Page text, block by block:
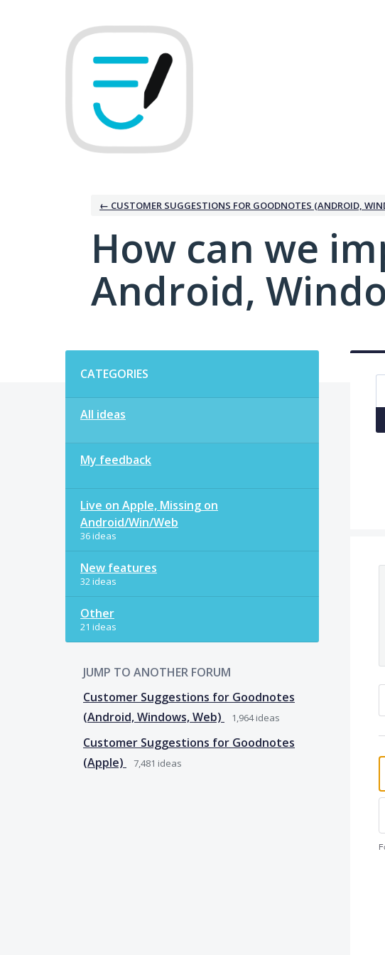
← CUSTOMER SUGGESTIONS FOR GOODNOTES (ANDROID,
How can we
Android,
CATEGORIES
All ideas
My feedback
Live on Apple, Missing on
Android/Win/Web
36 ideas
New features
32 ideas
Other
21 ideas
JUMP TO ANOTHER FORUM
Customer Suggestions for Goodnotes
(Android, Windows, Web)
1,964ideas
Customer Suggestions for Goodnotes
(Apple)
7,481 ideas